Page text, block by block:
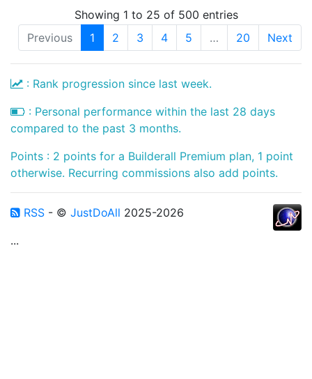
Showing 1 to 25 of 500 entries
Previous
1 2 3 4 5 … 20 Next
: Rank progression since last week.
: Personal performance within the last 28 days
compared to the past 3 months.
Points : 2 points for a Builderall Premium plan, 1 point
otherwise. Recurring commissions also add points.
RSS - © JustDoAll 2025-2026
...